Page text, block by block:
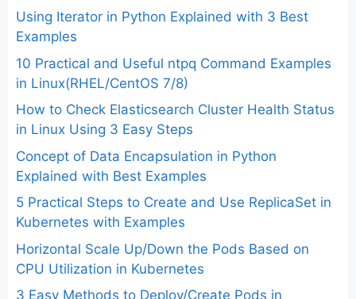
Using Iterator in Python Explained with 3 Best
Examples
10 Practical and Useful ntpq Command Examples
in Linux(RHEL/CentOS 7/8)
How to Check Elasticsearch Cluster Health Status
in Linux Using 3 Easy Steps
Concept of Data Encapsulation in Python
Explained with Best Examples
5 Practical Steps to Create and Use ReplicaSet in
Kubernetes with Examples
Horizontal Scale Up/Down the Pods Based on
CPU Utilization in Kubernetes
3 Easy Methods to Deploy/Create Pods in